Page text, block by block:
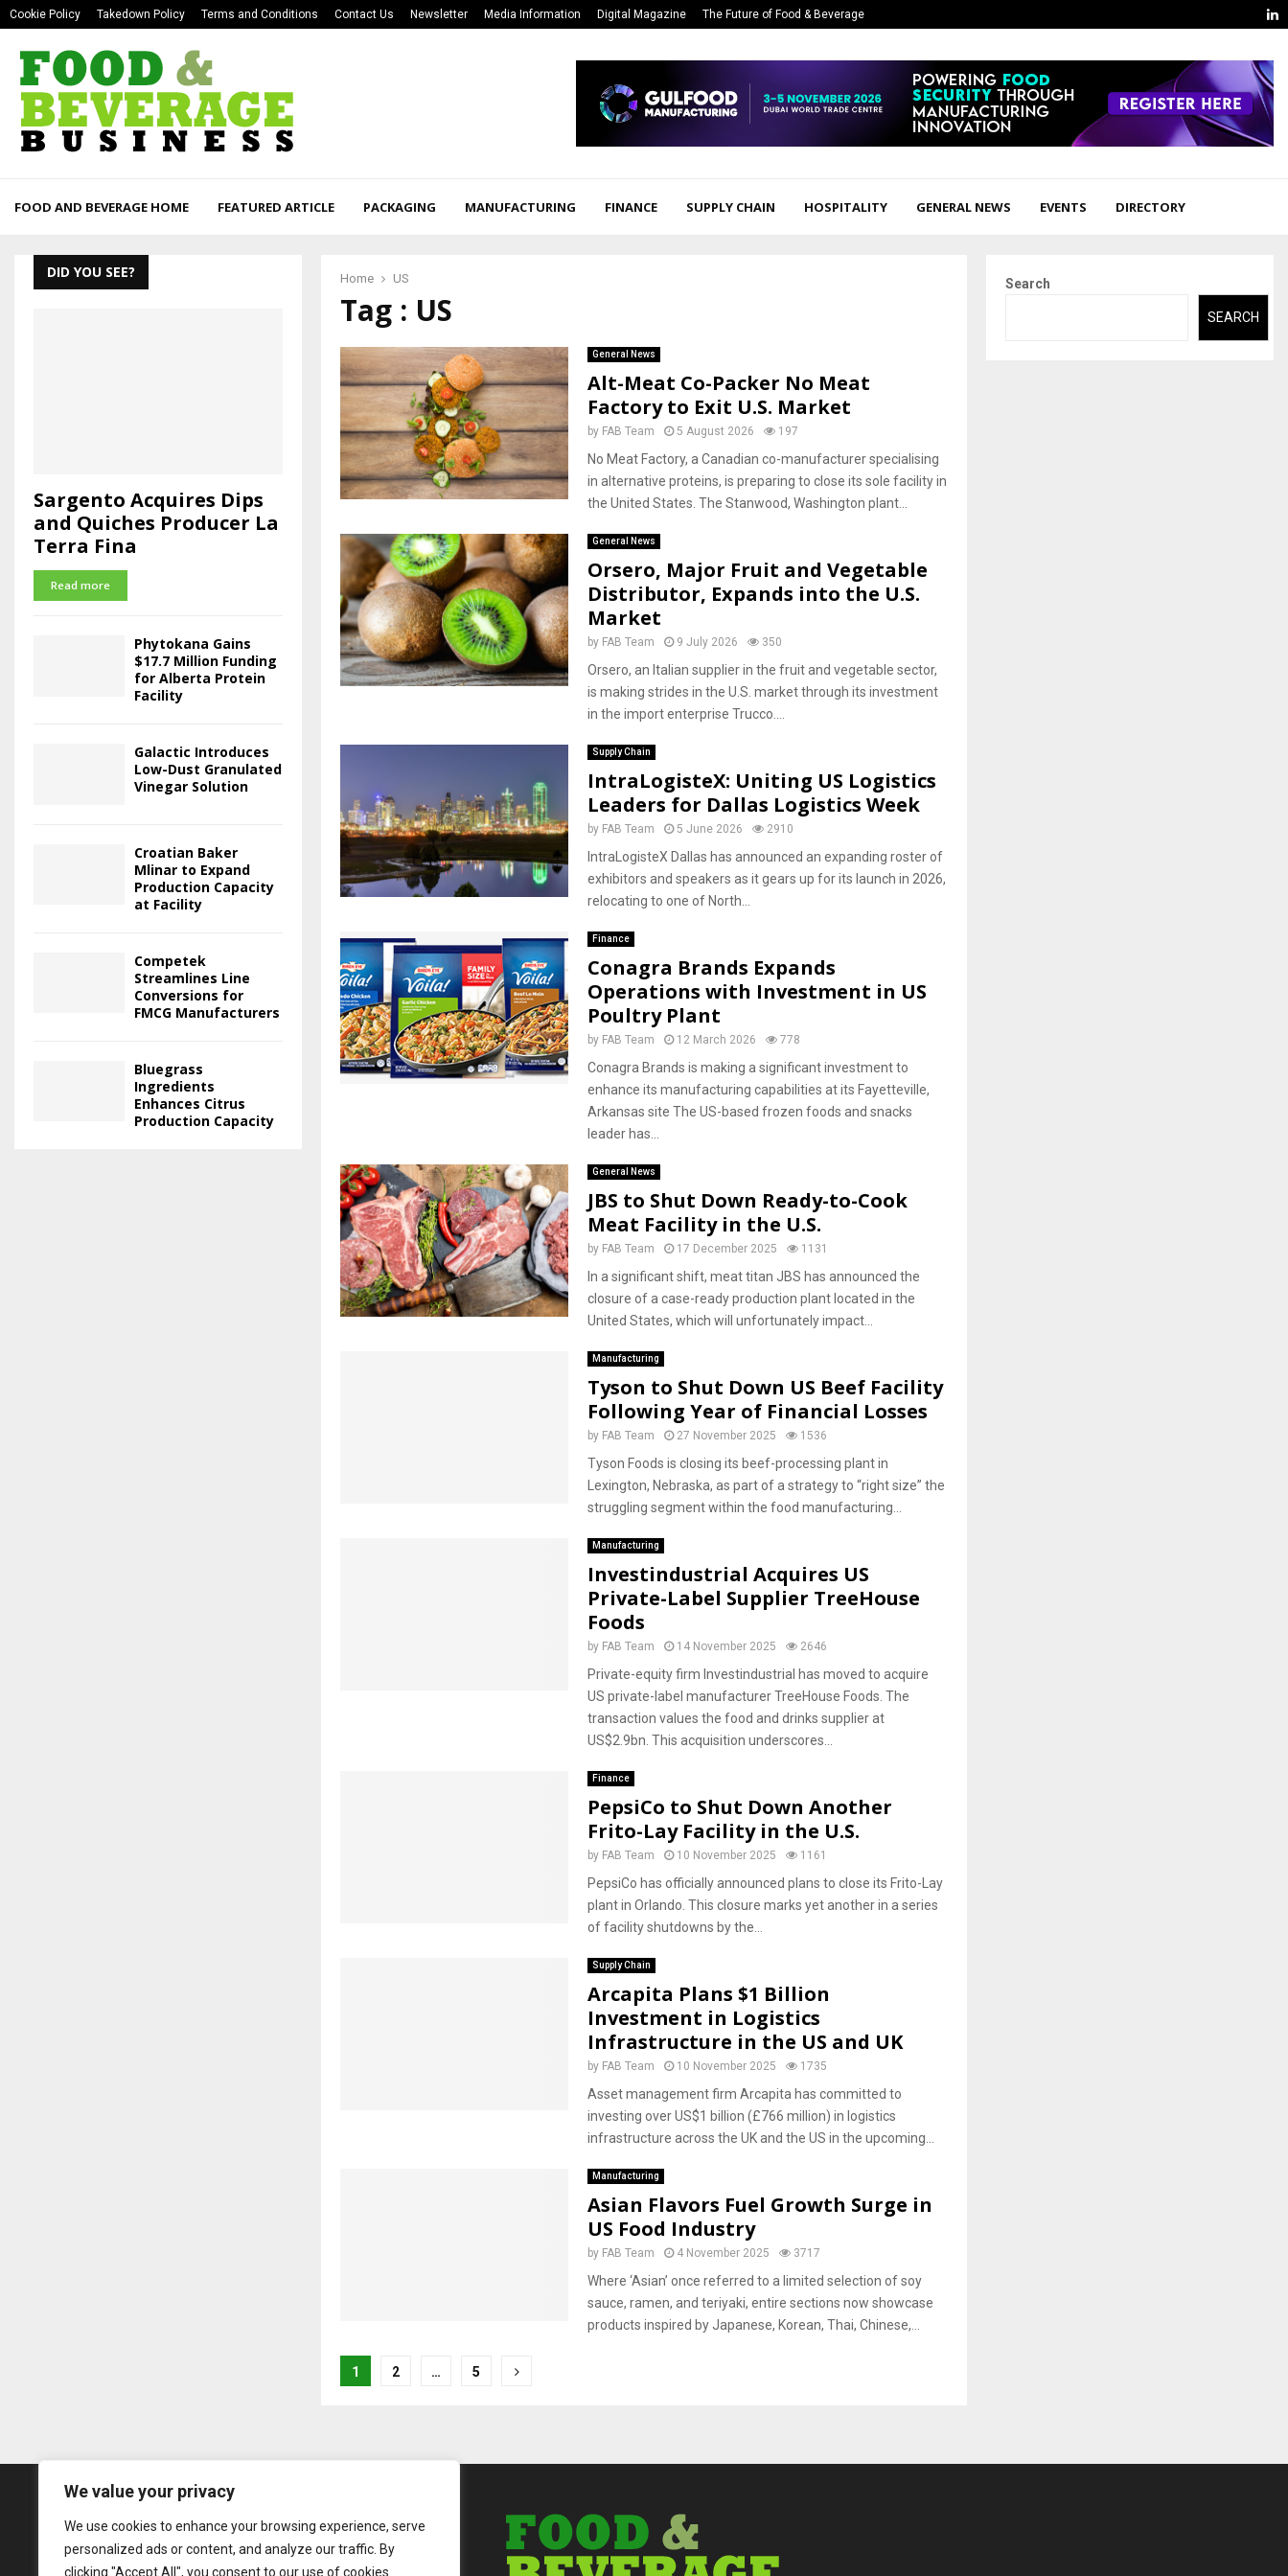
We value your privacy
We use cookies to enhance your browsing experience, serve
personalized ads or content, and analyze our traffic. By
clicking "Accept All", you consent to our use of cookies.
Cookie Policy Takedown Policy Terms and Conditions Contact Us Newsletter Media Information Digital Magazine The Future of Food & Beverage
FOOD AND BEVERAGE HOME FEATURED ARTICLE PACKAGING MANUFACTURING FINANCE SUPPLY CHAIN HOSPITALITY GENERAL NEWS EVENTS DIRECTORY
Home US
Tag : US
General News
Alt-Meat Co-Packer No Meat
Factory to Exit U.S. Market
by FAB Team 5 August 2026 197
No Meat Factory, a Canadian co-manufacturer specialising
in alternative proteins, is preparing to close its sole facility in
the United States. The Stanwood, Washington plant...
General News
Orsero, Major Fruit and Vegetable
Distributor, Expands into the U.S.
Market
by FAB Team 9 July 2026 350
Orsero, an Italian supplier in the fruit and vegetable sector,
is making strides in the U.S. market through its investment
in the import enterprise Trucco....
Supply Chain
IntraLogisteX: Uniting US Logistics
Leaders for Dallas Logistics Week
by FAB Team 5 June 2026 2910
IntraLogisteX Dallas has announced an expanding roster of
exhibitors and speakers as it gears up for its launch in 2026,
relocating to one of North...
Finance
Conagra Brands Expands
Operations with Investment in US
Poultry Plant
by FAB Team 12 March 2026 778
Conagra Brands is making a significant investment to
enhance its manufacturing capabilities at its Fayetteville,
Arkansas site The US-based frozen foods and snacks
leader has...
General News
JBS to Shut Down Ready-to-Cook
Meat Facility in the U.S.
by FAB Team 17 December 2025 1131
In a significant shift, meat titan JBS has announced the
closure of a case-ready production plant located in the
United States, which will unfortunately impact...
Manufacturing
Tyson to Shut Down US Beef Facility
Following Year of Financial Losses
by FAB Team 27 November 2025 1536
Tyson Foods is closing its beef-processing plant in
Lexington, Nebraska, as part of a strategy to “right size” the
struggling segment within the food manufacturing...
Manufacturing
Investindustrial Acquires US
Private-Label Supplier TreeHouse
Foods
by FAB Team 14 November 2025 2646
Private-equity firm Investindustrial has moved to acquire
US private-label manufacturer TreeHouse Foods. The
transaction values the food and drinks supplier at
US$2.9bn. This acquisition underscores...
Finance
PepsiCo to Shut Down Another
Frito-Lay Facility in the U.S.
by FAB Team 10 November 2025 1161
PepsiCo has officially announced plans to close its Frito-Lay
plant in Orlando. This closure marks yet another in a series
of facility shutdowns by the...
Supply Chain
Arcapita Plans $1 Billion
Investment in Logistics
Infrastructure in the US and UK
by FAB Team 10 November 2025 1735
Asset management firm Arcapita has committed to
investing over US$1 billion (£766 million) in logistics
infrastructure across the UK and the US in the upcoming...
Manufacturing
Asian Flavors Fuel Growth Surge in
US Food Industry
by FAB Team 4 November 2025 3717
Where ‘Asian’ once referred to a limited selection of soy
sauce, ramen, and teriyaki, entire sections now showcase
products inspired by Japanese, Korean, Thai, Chinese,...
Posts
1 2 … 5
DID YOU SEE?
Sargento Acquires Dips
and Quiches Producer La
Terra Fina
Read more
Phytokana Gains
$17.7 Million Funding
for Alberta Protein
Facility
Galactic Introduces
Low-Dust Granulated
Vinegar Solution
Croatian Baker
Mlinar to Expand
Production Capacity
at Facility
Competek
Streamlines Line
Conversions for
FMCG Manufacturers
Bluegrass
Ingredients
Enhances Citrus
Production Capacity
Search
SEARCH